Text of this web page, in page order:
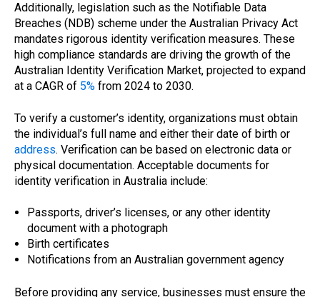
Additionally, legislation such as the Notifiable Data
Breaches (NDB) scheme under the Australian Privacy Act
mandates rigorous identity verification measures. These
high compliance standards are driving the growth of the
Australian Identity Verification Market, projected to expand
at a CAGR of 5% from 2024 to 2030.
To verify a customer’s identity, organizations must obtain
the individual’s full name and either their date of birth or
address. Verification can be based on electronic data or
physical documentation. Acceptable documents for
identity verification in Australia include:
Passports, driver’s licenses, or any other identity
document with a photograph
Birth certificates
Notifications from an Australian government agency
Before providing any service, businesses must ensure the